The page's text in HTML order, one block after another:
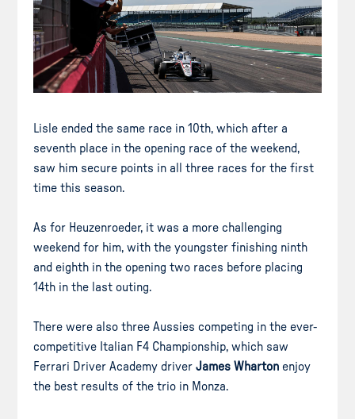
Lisle ended the same race in 10th, which after a
seventh place in the opening race of the weekend,
saw him secure points in all three races for the first
time this season.
As for Heuzenroeder, it was a more challenging
weekend for him, with the youngster finishing ninth
and eighth in the opening two races before placing
14th in the last outing.
There were also three Aussies competing in the ever-
competitive Italian F4 Championship, which saw
Ferrari Driver Academy driverJames Wharton enjoy
the best results of the trio in Monza.